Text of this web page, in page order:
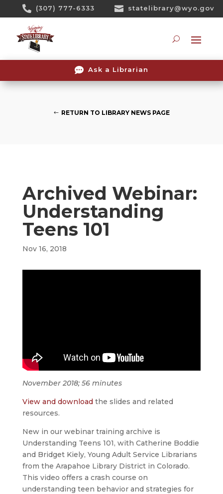
 (307) 777-6333  statelibrary@wyo.gov
 Ask a Librarian
RETURN TO LIBRARY NEWS PAGE
Archived Webinar:
Understanding
Teens 101
Nov 16, 2018
November 2018; 56 minutes
View and downloadthe slides and related
resources.
New in our webinar training archive is
Understanding Teens 101, with Catherine Boddie
and Bridget Kiely, Young Adult Service Librarians
from the Arapahoe Library District in Colorado.
This video offers a crash course on
understanding teen behavior and strategies for